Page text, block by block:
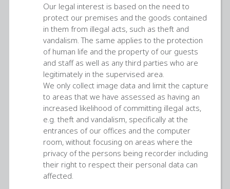
Our legal interest is based on the need to
protect our premises and the goods contained
in them from illegal acts, such as theft and
vandalism. The same applies to the protection
of human life and the property of our guests
and staff as well as any third parties who are
legitimately in the supervised area.
We only collect image data and limit the capture
to areas that we have assessed as having an
increased likelihood of committing illegal acts,
e.g. theft and vandalism, specifically at the
entrances of our offices and the computer
room, without focusing on areas where the
privacy of the persons being recorder including
their right to respect their personal data can
affected.